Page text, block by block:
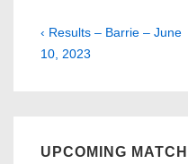
Post
navigation
Previous
Post
‹ Results – Barrie – June
10, 2023
UPCOMING